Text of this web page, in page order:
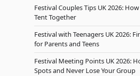
Festival Couples Tips UK 2026:
Tent Together
Festival with Teenagers UK 2026:
for Parents and Teens
Festival Meeting Points UK 2026:
Spots and Never Lose Your Group